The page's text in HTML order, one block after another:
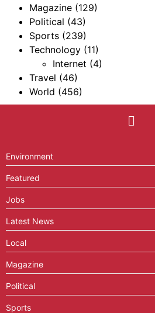
Magazine (129)
Political (43)
Sports (239)
Technology (11)
Internet (4)
Travel (46)
World (456)
Environment
Featured
Jobs
Latest News
Local
Magazine
Political
Sports